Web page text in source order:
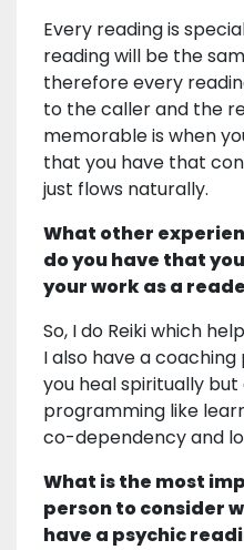
Every reading is
reading will be the
therefore every
to the caller and the
memorable is when
that you have that
just flows naturally.
What other
do you have that
your work as a
So, I do Reiki which
I also have a
you heal spiritually
programming like
co-dependency and
What is the most
person to consider
have a psychic